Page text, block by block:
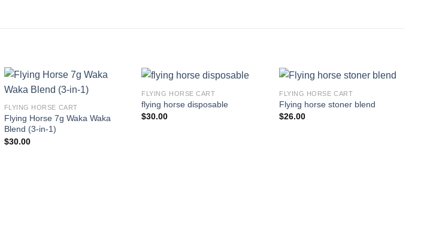
FLYING HORSE CART​
Flying Horse 7g Waka Waka
Blend (3-in-1)
$30.00
FLYING HORSE CART​
flying horse disposable​
$30.00
FLYING HORSE CART​
Flying horse stoner blend
$26.00